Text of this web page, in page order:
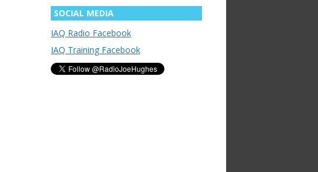
SOCIAL MEDIA
IAQ Radio Facebook
IAQ Training Facebook